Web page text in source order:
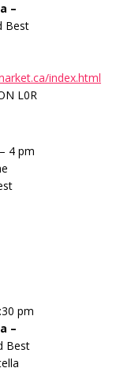
–
Best
index.html
L0R
4 pm
pm
–
Best